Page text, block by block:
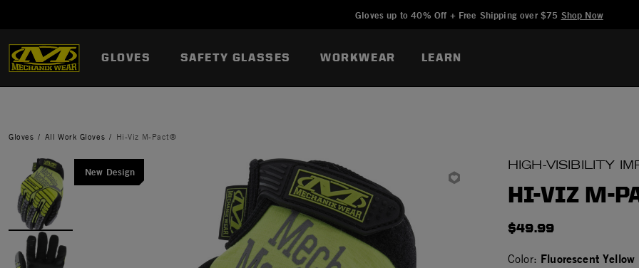
Gloves up to 40% Off + Free Shipping over $75 Shop Now
GLOVES SAFETY GLASSES WORKWEAR LEARN
Gloves All Work Gloves Hi-Viz M-Pact®
New Design HIGH-VISIBILITY
HI-VIZ M-
$49.99
Color: Fluorescent Yellow
Added to Manage Wishlist